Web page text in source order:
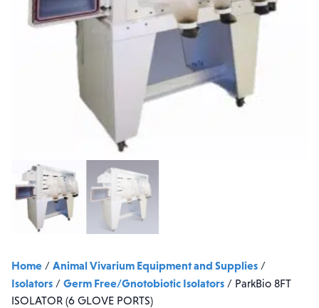
Home / Animal Vivarium Equipment and Supplies /
Isolators / Germ Free/Gnotobiotic Isolators / ParkBio 8FT
ISOLATOR (6 GLOVE PORTS)